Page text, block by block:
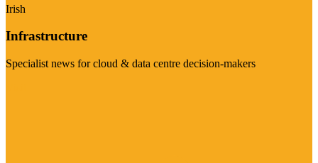
Irish
Infrastructure
Specialist news for cloud & data centre decision-makers